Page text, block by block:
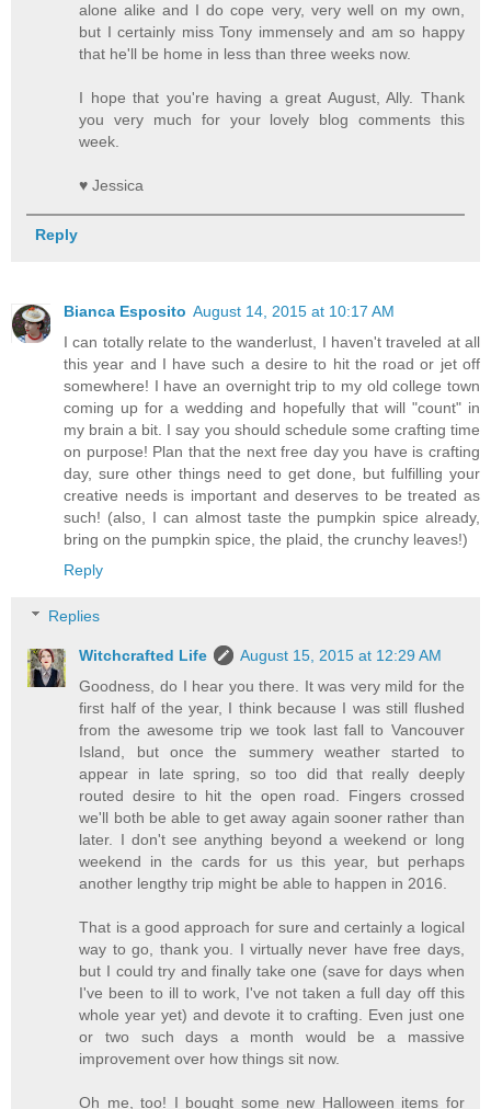
alone alike and I do cope very, very well on my own,
but I certainly miss Tony immensely and am so happy
that he'll be home in less than three weeks now.
I hope that you're having a great August, Ally. Thank
you very much for your lovely blog comments this
week.
♥ Jessica
Reply
Bianca Esposito August 14, 2015 at 10:17 AM
I can totally relate to the wanderlust, I haven't traveled at all
this year and I have such a desire to hit the road or jet off
somewhere! I have an overnight trip to my old college town
coming up for a wedding and hopefully that will "count" in
my brain a bit. I say you should schedule some crafting time
on purpose! Plan that the next free day you have is crafting
day, sure other things need to get done, but fulfilling your
creative needs is important and deserves to be treated as
such! (also, I can almost taste the pumpkin spice already,
bring on the pumpkin spice, the plaid, the crunchy leaves!)
Reply
Replies
Witchcrafted Life
August 15, 2015 at 12:29 AM
Goodness, do I hear you there. It was very mild for the
first half of the year, I think because I was still flushed
from the awesome trip we took last fall to Vancouver
Island, but once the summery weather started to
appear in late spring, so too did that really deeply
routed desire to hit the open road. Fingers crossed
we'll both be able to get away again sooner rather than
later. I don't see anything beyond a weekend or long
weekend in the cards for us this year, but perhaps
another lengthy trip might be able to happen in 2016.
That is a good approach for sure and certainly a logical
way to go, thank you. I virtually never have free days,
but I could try and finally take one (save for days when
I've been to ill to work, I've not taken a full day off this
whole year yet) and devote it to crafting. Even just one
or two such days a month would be a massive
improvement over how things sit now.
Oh me, too! I bought some new Halloween items for